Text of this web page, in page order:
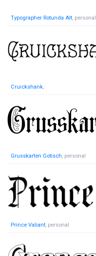
Typographer Rotunda Alt, personal
Cruickshank,
Grusskarten Gotisch, personal
Prince Valiant, personal